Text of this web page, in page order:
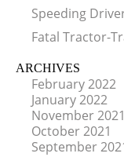
Speeding
Fatal Tractor-
ARCHIVES
February 2022
January 2022
November 2021
October 2021
September